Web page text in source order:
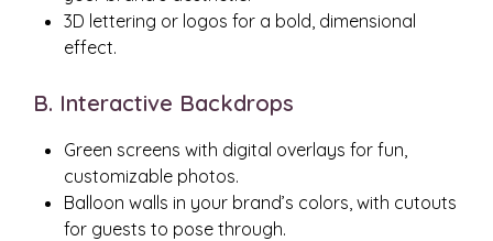
3D lettering or logos for a bold, dimensional
effect.
B. Interactive Backdrops
Green screens with digital overlays for fun,
customizable photos.
Balloon walls in your brand’s colors, with cutouts
for guests to pose through.